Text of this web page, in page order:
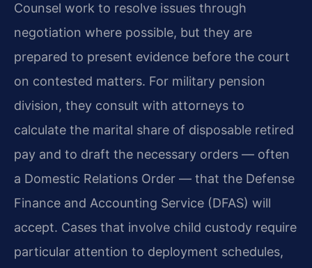
Counsel work to resolve issues through
negotiation where possible, but they are
prepared to present evidence before the court
on contested matters. For military pension
division, they consult with attorneys to
calculate the marital share of disposable retired
pay and to draft the necessary orders — often
a Domestic Relations Order — that the Defense
Finance and Accounting Service (DFAS) will
accept. Cases that involve child custody require
particular attention to deployment schedules,